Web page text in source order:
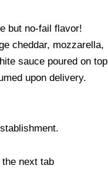
but no-fail flavor!
cheddar, mozzarella,
sauce poured on top
upon delivery.
next tab